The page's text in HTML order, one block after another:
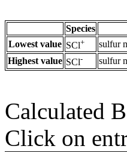
Species
Lowest value SCl+ sulfur
Highest value SCl- sulfur
Calculated
Click on